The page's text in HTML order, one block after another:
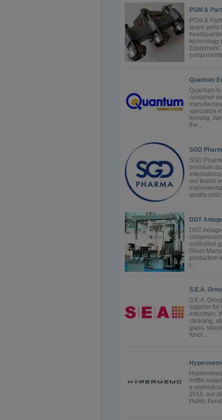
PGM &
PGM &
spare parts
technology
Quantum
Quantum is
container
specialize
forming.
the...
SGD
SGD
premium
our teams
quality
DGT
DGT
controlled
Glass
production
I...
S.E.A.
S.E.A.
supplier for
industries.
cleaning,
glass,
funct...
brittle
a
2015, our
Public